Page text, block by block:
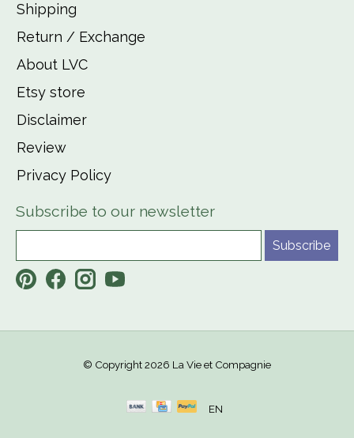
Shipping
Return / Exchange
About LVC
Etsy store
Disclaimer
Review
Privacy Policy
Subscribe to our newsletter
Subscribe
© Copyright 2026 La Vie et Compagnie
EN